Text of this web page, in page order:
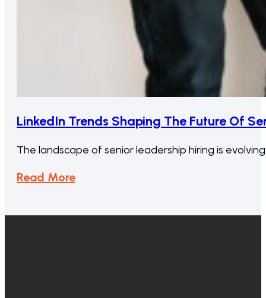
LinkedIn Trends Shaping The Future Of
The landscape of senior leadership hiring is
Read More